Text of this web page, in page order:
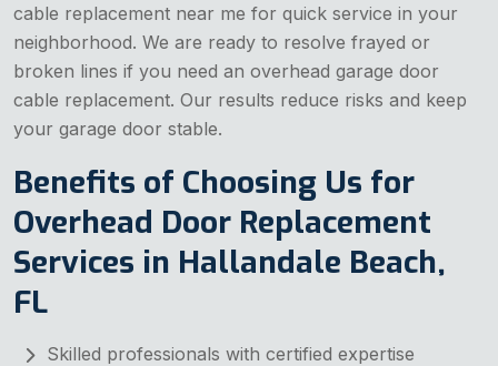
cable replacement near me for quick service in your
neighborhood. We are ready to resolve frayed or
broken lines if you need an overhead garage door
cable replacement. Our results reduce risks and keep
your garage door stable.
Benefits of Choosing Us for
Overhead Door Replacement
Services in Hallandale Beach,
FL
Skilled professionals with certified expertise